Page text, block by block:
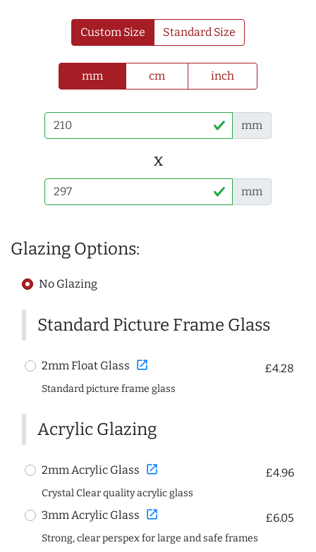
Custom Size Standard Size
mm cm inch
mm
x
mm
Glazing Options:
No Glazing
Standard Picture Frame Glass
2mm Float Glass open_in_new £4.28
Standard picture frame glass
Acrylic Glazing
2mm Acrylic Glass open_in_new £4.96
Crystal Clear quality acrylic glass
3mm Acrylic Glass open_in_new £6.05
Strong, clear perspex for large and safe frames